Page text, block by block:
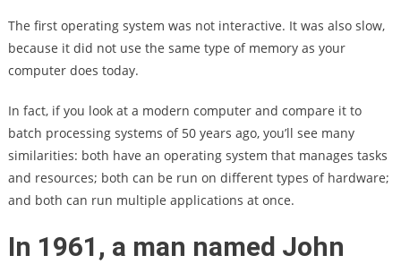
The first operating system was not interactive. It was also slow,
because it did not use the same type of memory as your
computer does today.
In fact, if you look at a modern computer and compare it to
batch processing systems of 50 years ago, you’ll see many
similarities: both have an operating system that manages tasks
and resources; both can be run on different types of hardware;
and both can run multiple applications at once.
In 1961, a man named John